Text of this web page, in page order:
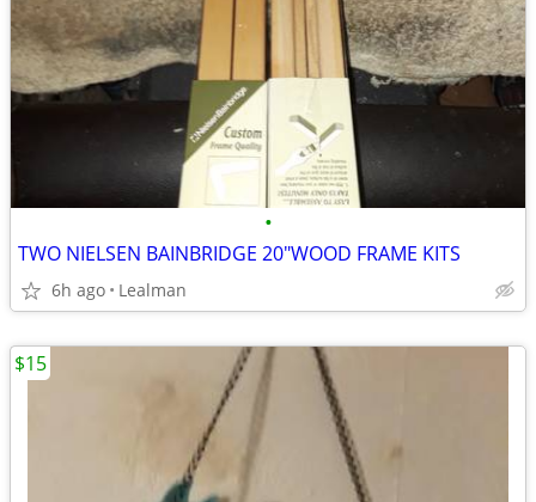
•
TWO NIELSEN BAINBRIDGE 20"WOOD FRAME KITS
6h ago Lealman
$15